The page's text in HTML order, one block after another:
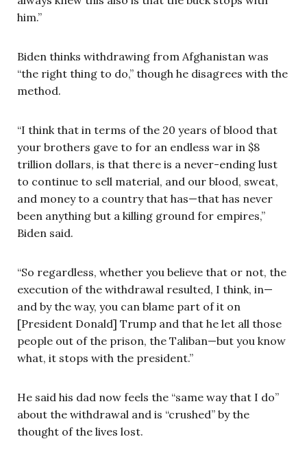
him.”
Biden thinks withdrawing from Afghanistan was
“the right thing to do,” though he disagrees with the
method.
“I think that in terms of the 20 years of blood that
your brothers gave to for an endless war in $8
trillion dollars, is that there is a never-ending lust
to continue to sell material, and our blood, sweat,
and money to a country that has—that has never
been anything but a killing ground for empires,”
Biden said.
“So regardless, whether you believe that or not, the
execution of the withdrawal resulted, I think, in—
and by the way, you can blame part of it on
[President Donald] Trump and that he let all those
people out of the prison, the Taliban—but you know
what, it stops with the president.”
He said his dad now feels the “same way that I do”
about the withdrawal and is “crushed” by the
thought of the lives lost.